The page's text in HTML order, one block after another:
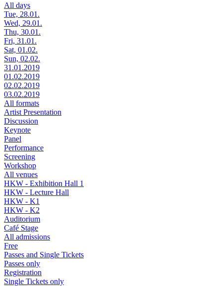
All days
Tue, 28.01.
Wed, 29.01.
Thu, 30.01.
Fri, 31.01.
Sat, 01.02.
Sun, 02.02.
31.01.2019
01.02.2019
02.02.2019
03.02.2019
All formats
Artist Presentation
Discussion
Keynote
Panel
Performance
Screening
Workshop
All venues
HKW - Exhibition Hall 1
HKW - Lecture Hall
HKW - K1
HKW - K2
Auditorium
Café Stage
All admissions
Free
Passes and Single Tickets
Passes only
Registration
Single Tickets only